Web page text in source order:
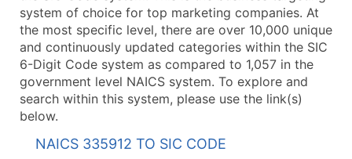
system of choice for top marketing companies. At
the most specific level, there are over 10,000 unique
and continuously updated categories within the SIC
6-Digit Code system as compared to 1,057 in the
government level NAICS system. To explore and
search within this system, please use the link(s)
below.
NAICS 335912 TO SIC CODE